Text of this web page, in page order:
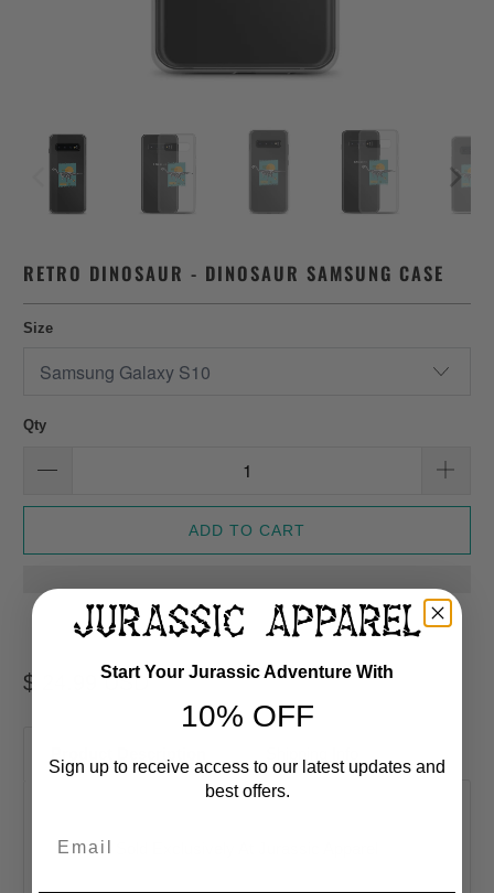
RETRO DINOSAUR - DINOSAUR SAMSUNG CASE
Size
Qty
ADD TO CART
$ 24.99 USDStart Your Jurassic Adventure With
10% OFF
Sign up to receive access to our latest updates and
best offers.